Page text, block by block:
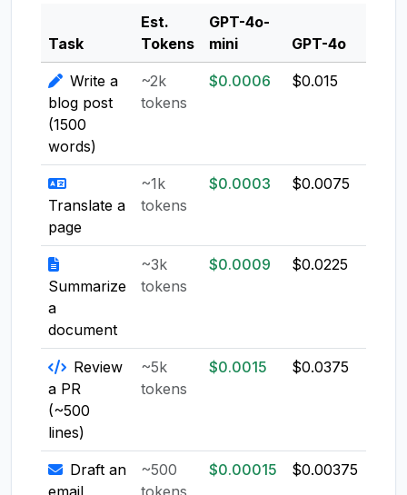
Task
Est.
Tokens
GPT-4o-
mini
GPT-4o
Write a
blog post
(1500
words)
~2k
tokens
$0.0006 $0.015
Translate a
page
~1k
tokens
$0.0003 $0.0075
Summarize
a
document
~3k
tokens
$0.0009 $0.0225
Review
a PR
(~500
lines)
~5k
tokens
$0.0015 $0.0375
Draft an
email
~500
tokens
$0.00015 $0.00375